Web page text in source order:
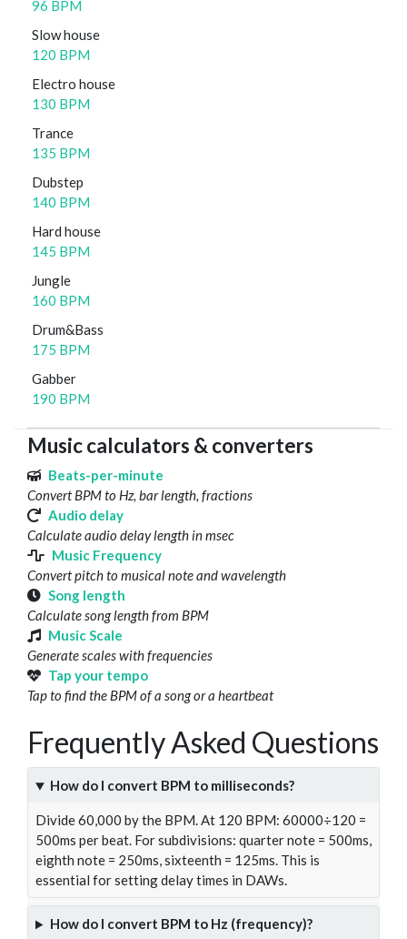
96 BPM
Slow house
120 BPM
Electro house
130 BPM
Trance
135 BPM
Dubstep
140 BPM
Hard house
145 BPM
Jungle
160 BPM
Drum&Bass
175 BPM
Gabber
190 BPM
Music calculators & converters
Beats-per-minute
Convert BPM to Hz, bar length, fractions
Audio delay
Calculate audio delay length in msec
Music Frequency
Convert pitch to musical note and wavelength
Song length
Calculate song length from BPM
Music Scale
Generate scales with frequencies
Tap your tempo
Tap to find the BPM of a song or a heartbeat
Frequently Asked Questions
How do I convert BPM to milliseconds?
Divide 60,000 by the BPM. At 120 BPM: 60000÷120 =
500ms per beat. For subdivisions: quarter note = 500ms,
eighth note = 250ms, sixteenth = 125ms. This is
essential for setting delay times in DAWs.
How do I convert BPM to Hz (frequency)?